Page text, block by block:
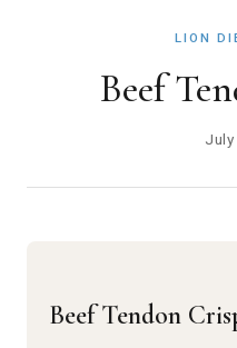
LION
Beef
July
Beef Tendon